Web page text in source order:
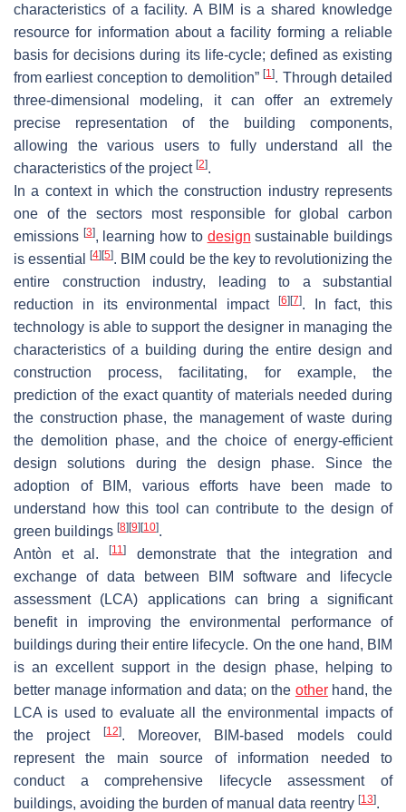
characteristics of a facility. A BIM is a shared knowledge
resource for information about a facility forming a reliable
basis for decisions during its life-cycle; defined as existing
from earliest conception to demolition”[1]. Through detailed
three-dimensional modeling, it can offer an extremely
precise representation of the building components,
allowing the various users to fully understand all the
characteristics of the project [2].
In a context in which the construction industry represents
one of the sectors most responsible for global carbon
emissions [3], learning how to design sustainable buildings
is essential[4] [5]. BIM could be the key to revolutionizing the
entire construction industry, leading to a substantial
reduction in its environmental impact
[6] [7]. In fact, this
technology is able to support the designer in managing the
characteristics of a building during the entire design and
construction process, facilitating, for example, the
prediction of the exact quantity of materials needed during
the construction phase, the management of waste during
the demolition phase, and the choice of energy-efficient
design solutions during the design phase. Since the
adoption of BIM, various efforts have been made to
understand how this tool can contribute to the design of
green buildings [8] [9] [10].
Antòn et al.[11]
demonstrate that the integration and
exchange of data between BIM software and lifecycle
assessment (LCA) applications can bring a significant
benefit in improving the environmental performance of
buildings during their entire lifecycle. On the one hand, BIM
is an excellent support in the design phase, helping to
better manage information and data; on the otherhand, the
LCA is used to evaluate all the environmental impacts of
the project
[12]. Moreover, BIM-based models could
represent the main source of information needed to
conduct a comprehensive lifecycle assessment of
buildings, avoiding the burden of manual data reentry [13].